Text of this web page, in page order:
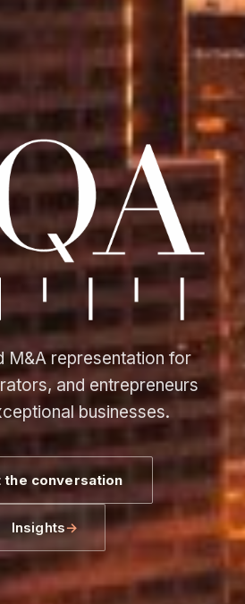
M&A representation for
and entrepreneurs
businesses.
the conversation
Insights→